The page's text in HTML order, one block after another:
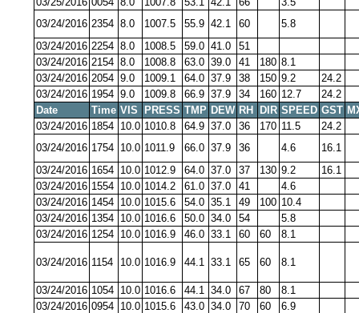
03/24/2016 2354 8.0 1007.5 55.9 42.1 60
5.8
03/24/2016 2254 8.0 1008.5 59.0 41.0
51
03/24/2016 2154 8.0 1008.8 63.0 39.0 41 180 8.1
03/24/2016 2054 9.0 1009.1 64.0 37.9 38 150 9.2
24.2
03/24/2016 1954 9.0 1009.8 66.9 37.9 34 160 12.7
24.2
Date
Time VIS PRESS TMP DEW RH DIR SPEED GST
03/24/2016 1854 10.0 1010.8 64.9 37.0 36 170 11.5
24.2
03/24/2016 1754 10.0 1011.9 66.0 37.9 36 4.6
16.1
03/24/2016 1654 10.0 1012.9 64.0 37.0 37 130 9.2
16.1
03/24/2016 1554 10.0 1014.2 61.0 37.0 41
4.6
03/24/2016 1454 10.0 1015.6 54.0 35.1 49 100 10.4
03/24/2016 1354 10.0 1016.6 50.0 34.0 54
5.8
03/24/2016 1254 10.0 1016.9 46.0 33.1 60 60 8.1
03/24/2016 1154 10.0 1016.9 44.1 33.1 65 60 8.1
03/24/2016 1054 10.0 1016.6 44.1 34.0 67 80
8.1
03/24/2016 0954 10.0 1015.6 43.0 34.0 70 60
6.9